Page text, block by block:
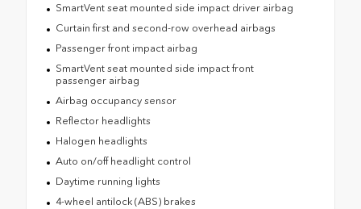
SmartVent seat mounted side impact driver airbag
Curtain first and second-row overhead airbags
Passenger front impact airbag
SmartVent seat mounted side impact front
passenger airbag
Airbag occupancy sensor
Reflector headlights
Halogen headlights
Auto on/off headlight control
Daytime running lights
4-wheel antilock (ABS) brakes